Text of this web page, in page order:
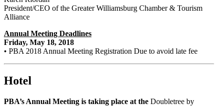
President/CEO of the Greater Williamsburg Chamber & Tourism
Alliance
Annual Meeting Deadlines
Friday, May 18, 2018
• PBA 2018 Annual Meeting Registration Due to avoid late fee
Hotel
PBA’s Annual Meeting is taking place at the Doubletree by